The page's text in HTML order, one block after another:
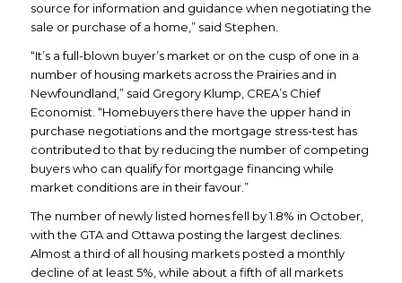
source for information and guidance when negotiating the
sale or purchase of a home,” said Stephen.
“It’s a full-blown buyer’s market or on the cusp of one in a
number of housing markets across the Prairies and in
Newfoundland,” said Gregory Klump, CREA’s Chief
Economist. “Homebuyers there have the upper hand in
purchase negotiations and the mortgage stress-test has
contributed to that by reducing the number of competing
buyers who can qualify for mortgage financing while
market conditions are in their favour.”
The number of newly listed homes fell by 1.8% in October,
with the GTA and Ottawa posting the largest declines.
Almost a third of all housing markets posted a monthly
decline of at least 5%, while about a fifth of all markets